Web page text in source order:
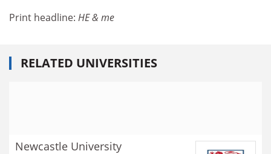
Print headline: HE & me
RELATED UNIVERSITIES
Newcastle University